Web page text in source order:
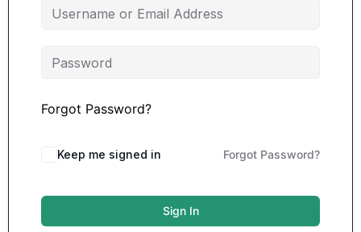
Forgot Password?
Keep me signed in Forgot Password?
Sign In